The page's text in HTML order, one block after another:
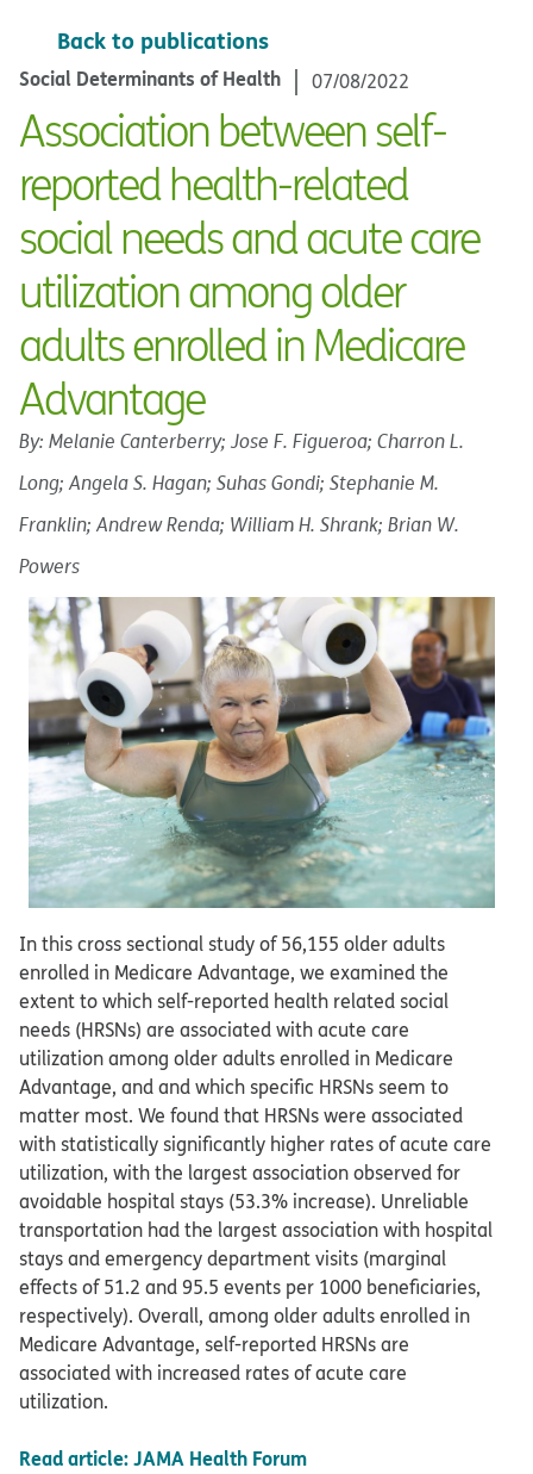
Back to publications
Social Determinants of Health 07/08/2022
Association between self-
reported health-related
social needs and acute care
utilization among older
adults enrolled in Medicare
Advantage
By: Melanie Canterberry; Jose F. Figueroa; Charron L.
Long; Angela S. Hagan; Suhas Gondi; Stephanie M.
Franklin; Andrew Renda; William H. Shrank; Brian W.
Powers
In this cross sectional study of 56,155 older adults
enrolled in Medicare Advantage, we examined the
extent to which self-reported health related social
needs (HRSNs) are associated with acute care
utilization among older adults enrolled in Medicare
Advantage, and and which specific HRSNs seem to
matter most. We found that HRSNs were associated
with statistically significantly higher rates of acute care
utilization, with the largest association observed for
avoidable hospital stays (53.3% increase). Unreliable
transportation had the largest association with hospital
stays and emergency department visits (marginal
effects of 51.2 and 95.5 events per 1000 beneficiaries,
respectively). Overall, among older adults enrolled in
Medicare Advantage, self-reported HRSNs are
associated with increased rates of acute care
utilization.
Read article: JAMA Health Forum